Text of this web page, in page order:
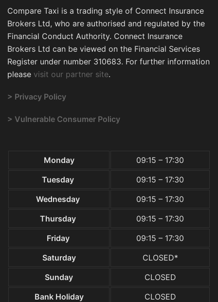
Compare Taxi is a trading style of Connect Insurance
Brokers Ltd, who are authorised and regulated by the
Financial Conduct Authority. Connect Insurance
Brokers Ltd can be viewed on the Financial Services
Register under number 310683. For further information
please visit our partner site.
> Privacy Policy
> Vulnerable Consumer Policy
Monday
09:15 – 17:30
Tuesday
09:15 – 17:30
Wednesday
09:15 – 17:30
Thursday
09:15 – 17:30
Friday
09:15 – 17:30
Saturday
CLOSED*
Sunday
CLOSED
Bank Holiday
CLOSED